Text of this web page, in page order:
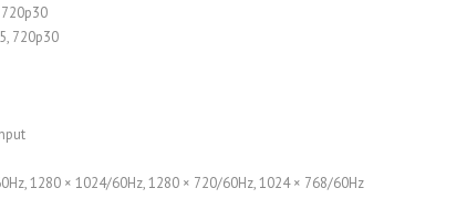
720p30
1280 × 1024/60Hz, 1280 × 720/60Hz, 1024 × 768/60Hz